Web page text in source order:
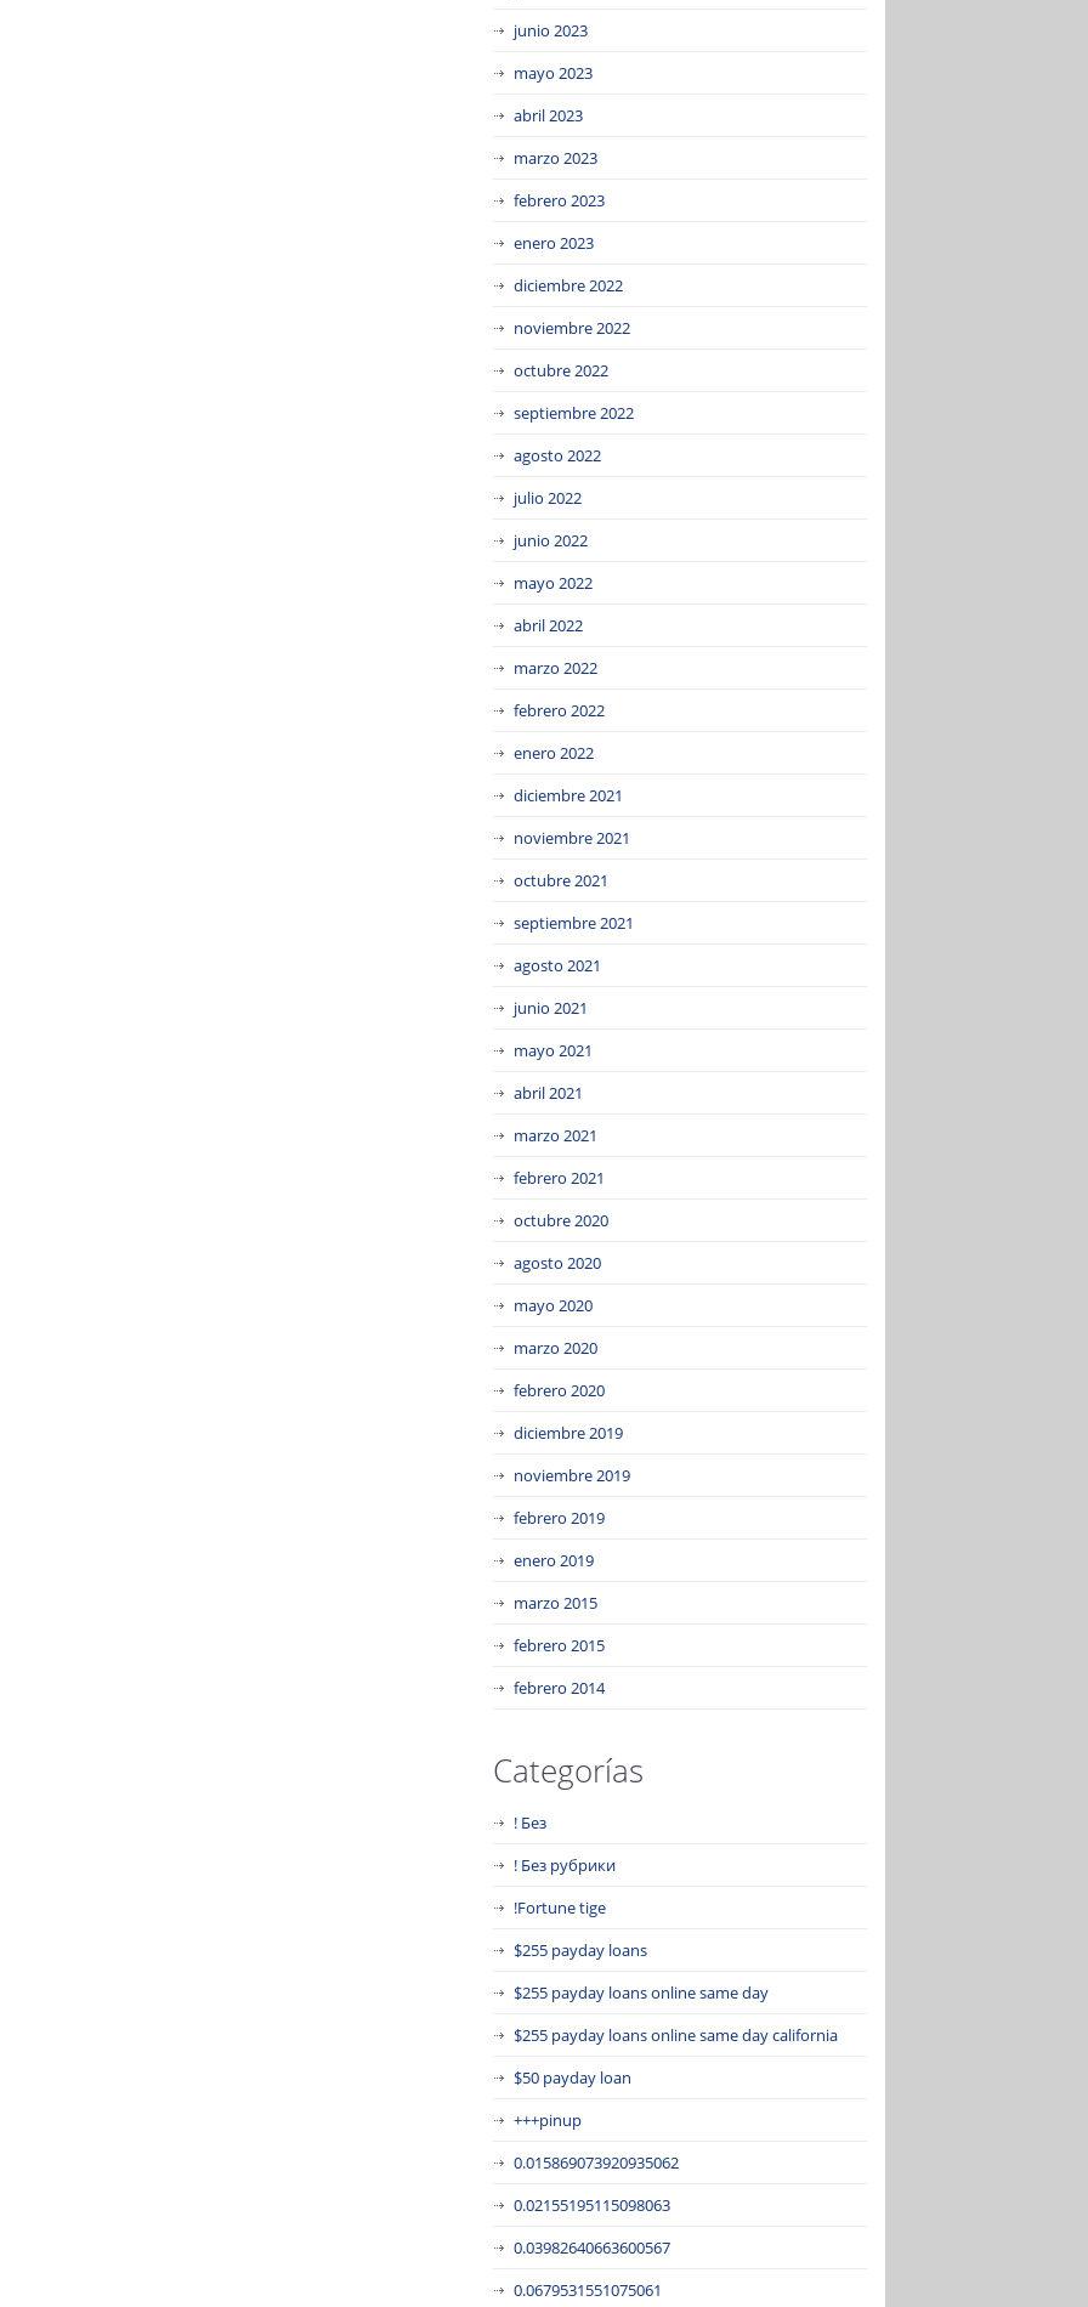
junio 2023
mayo 2023
abril 2023
marzo 2023
febrero 2023
enero 2023
diciembre 2022
noviembre 2022
octubre 2022
septiembre 2022
agosto 2022
julio 2022
junio 2022
mayo 2022
abril 2022
marzo 2022
febrero 2022
enero 2022
diciembre 2021
noviembre 2021
octubre 2021
septiembre 2021
agosto 2021
junio 2021
mayo 2021
abril 2021
marzo 2021
febrero 2021
octubre 2020
agosto 2020
mayo 2020
marzo 2020
febrero 2020
diciembre 2019
noviembre 2019
febrero 2019
enero 2019
marzo 2015
febrero 2015
febrero 2014
Categorías
! Без
! Без рубрики
!Fortune tige
$255 payday loans
$255 payday loans online same day
$255 payday loans online same day california
$50 payday loan
+++pinup
0.015869073920935062
0.02155195115098063
0.03982640663600567
0.0679531551075061